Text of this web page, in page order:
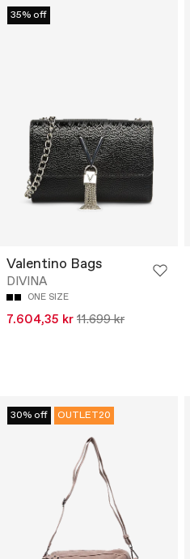
35% off
Valentino Bags
DIVINA
ONE SIZE
7.604,35 kr 11.699 kr
30% off OUTLET20